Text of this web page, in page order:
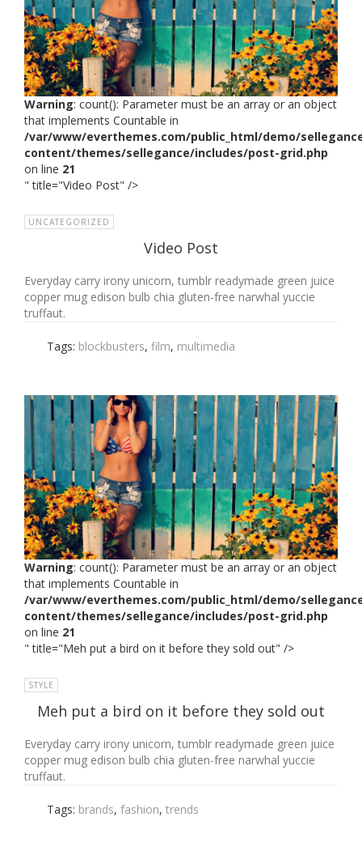
Warning: count(): Parameter must be an array or an object
that implements Countable in
/var/www/everthemes.com/public_html/demo/
content/themes/sellegance/includes/post-grid.php
on line 21
" title="Video Post" />
UNCATEGORIZED
Video Post
Everyday carry irony unicorn, tumblr readymade green juice
copper mug edison bulb chia gluten-free narwhal yuccie
truffaut.
Tags: blockbusters, film, multimedia
Warning: count(): Parameter must be an array or an object
that implements Countable in
/var/www/everthemes.com/public_html/demo/
content/themes/sellegance/includes/post-grid.php
on line 21
" title="Meh put a bird on it before they sold out" />
STYLE
Meh put a bird on it before they sold out
Everyday carry irony unicorn, tumblr readymade green juice
copper mug edison bulb chia gluten-free narwhal yuccie
truffaut.
Tags: brands, fashion, trends